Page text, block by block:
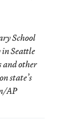
School
in Seattle
and other
state’s
AP